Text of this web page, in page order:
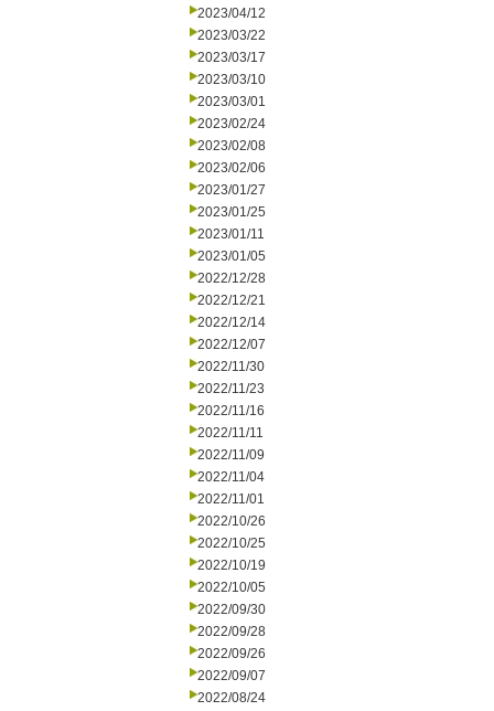
2023/04/12
2023/03/22
2023/03/17
2023/03/10
2023/03/01
2023/02/24
2023/02/08
2023/02/06
2023/01/27
2023/01/25
2023/01/11
2023/01/05
2022/12/28
2022/12/21
2022/12/14
2022/12/07
2022/11/30
2022/11/23
2022/11/16
2022/11/11
2022/11/09
2022/11/04
2022/11/01
2022/10/26
2022/10/25
2022/10/19
2022/10/05
2022/09/30
2022/09/28
2022/09/26
2022/09/07
2022/08/24